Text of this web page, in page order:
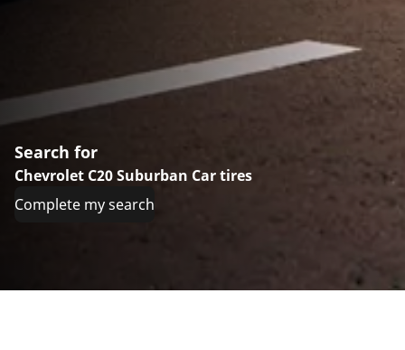
Search for
Chevrolet C20 Suburban Car tires
Complete my search